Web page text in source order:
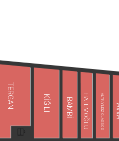
ALTINYILDIZ CLASSICS
BAMBİ HATEMOĞLU
KİĞILI
TERGAN